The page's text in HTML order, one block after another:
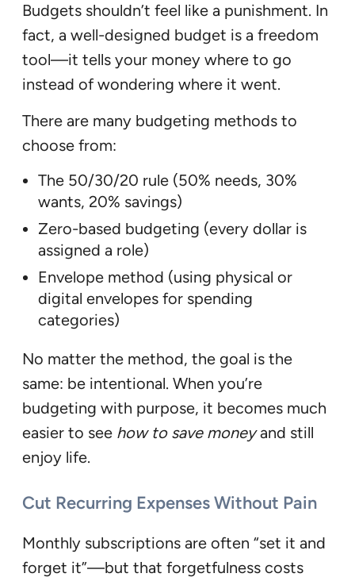
Budgets shouldn’t feel like a punishment. In
fact, a well-designed budget is a freedom
tool—it tells your money where to go
instead of wondering where it went.
There are many budgeting methods to
choose from:
The 50/30/20 rule (50% needs, 30%
wants, 20% savings)
Zero-based budgeting (every dollar is
assigned a role)
Envelope method (using physical or
digital envelopes for spending
categories)
No matter the method, the goal is the
same: be intentional. When you’re
budgeting with purpose, it becomes much
easier to see how to save moneyand still
enjoy life.
Cut Recurring Expenses Without Pain
Monthly subscriptions are often “set it and
forget it”—but that forgetfulness costs